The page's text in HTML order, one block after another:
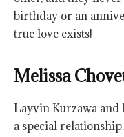
birthday or an
true love exists!
Melissa
Layvin Kurzawa and
a special